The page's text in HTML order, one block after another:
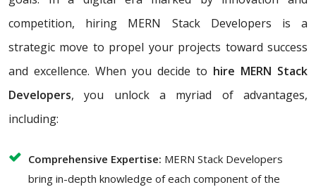
competition, hiring MERN Stack Developers is a
strategic move to propel your projects toward success
and excellence. When you decide to hire MERN Stack
Developers, you unlock a myriad of advantages,
including:
Comprehensive Expertise: MERN Stack Developers
bring in-depth knowledge of each component of the